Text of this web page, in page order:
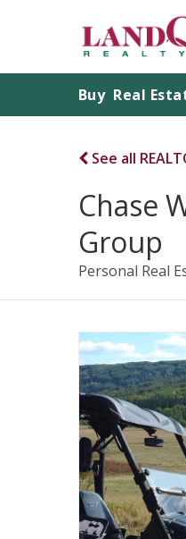
Buy Real
See all
Chase
Group
Personal Real